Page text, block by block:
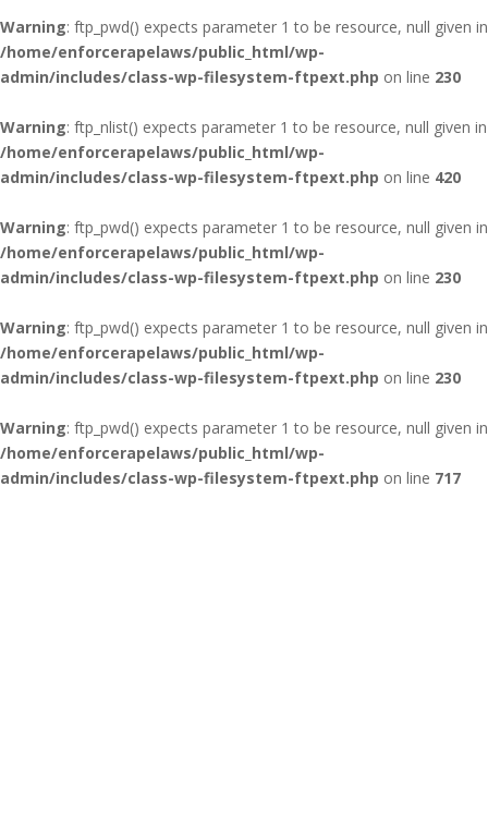
Warning: ftp_pwd() expects parameter 1 to be resource, null given in
/home/enforcerapelaws/public_html/wp-
admin/includes/class-wp-filesystem-ftpext.php on line 230
Warning: ftp_nlist() expects parameter 1 to be resource, null given in
/home/enforcerapelaws/public_html/wp-
admin/includes/class-wp-filesystem-ftpext.php on line 420
Warning: ftp_pwd() expects parameter 1 to be resource, null given in
/home/enforcerapelaws/public_html/wp-
admin/includes/class-wp-filesystem-ftpext.php on line 230
Warning: ftp_pwd() expects parameter 1 to be resource, null given in
/home/enforcerapelaws/public_html/wp-
admin/includes/class-wp-filesystem-ftpext.php on line 230
Warning: ftp_pwd() expects parameter 1 to be resource, null given in
/home/enforcerapelaws/public_html/wp-
admin/includes/class-wp-filesystem-ftpext.php on line 717